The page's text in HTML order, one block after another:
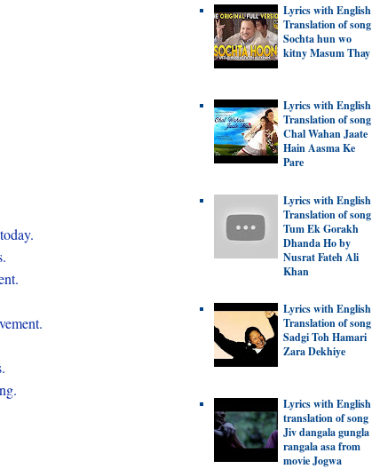
Lyrics with English
Translation of song
Sochta hun wo
kitny Masum Thay
Lyrics with English
Translation of song
Chal Wahan Jaate
Hain Aasma Ke
Pare
Lyrics with English
Translation of song
Tum Ek Gorakh
Dhanda Ho by
Nusrat Fateh Ali
Khan
Lyrics with English
Translation of song
Sadgi Toh Hamari
Zara Dekhiye
Lyrics with English
translation of song
Jiv dangala gungla
rangala asa from
movie Jogwa